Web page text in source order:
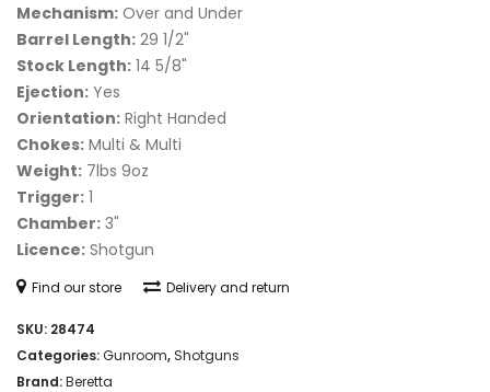
Mechanism: Over and Under
Barrel Length: 29 1/2"
Stock Length: 14 5/8"
Ejection: Yes
Orientation: Right Handed
Chokes: Multi & Multi
Weight: 7lbs 9oz
Trigger: 1
Chamber: 3"
Licence: Shotgun
Find our store Delivery and return
SKU: 28474
Categories:Gunroom, Shotguns
Brand:Beretta